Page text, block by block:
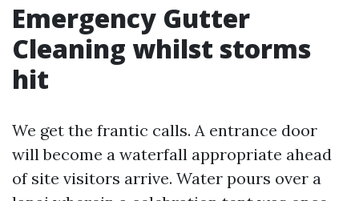
Emergency Gutter
Cleaning whilst storms
hit
We get the frantic calls. A entrance door
will become a waterfall appropriate ahead
of site visitors arrive. Water pours over a